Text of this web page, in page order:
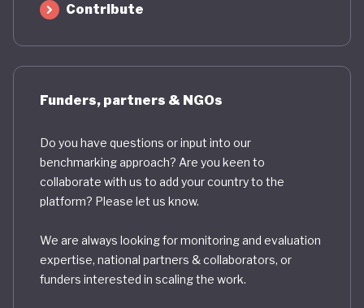
Contribute
Funders, partners & NGOs
Do you have questions or input into our
benchmarking approach? Are you keen to
collaborate with us to add your country to the
platform? Please let us know.
We are always looking for monitoring and evaluation
expertise, national partners & collaborators, or
funders interested in scaling the work.